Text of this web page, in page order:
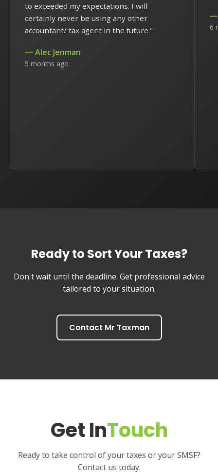
to exceeded my expectations. I will
certainly never be using any other
accountant/ tax agent in the future."
— Alec Jenman
5 months ago
—
6
Ready to Sort Your Taxes?
Don't wait until the deadline. Get professional advice
tailored to your situation.
Contact Mr Taxman
Get InTouch
Ready to take control of your taxes or your SMSF?
Contact us today.